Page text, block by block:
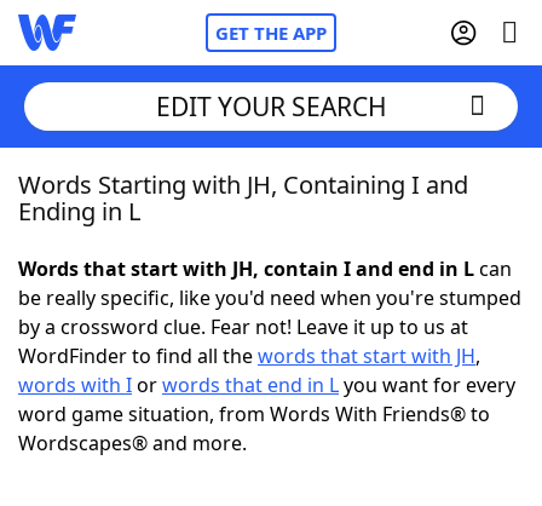
GET THE APP
Home
NYT Crossplay Cheat
ScrabbleHelpers
Today's NYT Games
EDIT YOUR SEARCH
Words Starting with JH, Containing I and
Ending in L
Words that start with JH, contain I and end in Lcan
be really specific, like you'd need when you're stumped
by a crossword clue. Fear not! Leave it up to us at
WordFinder to find all thewords that start with JH,
words with Iorwords that end in Lyou want for every
word game situation, from Words With Friends® to
Wordscapes® and more.